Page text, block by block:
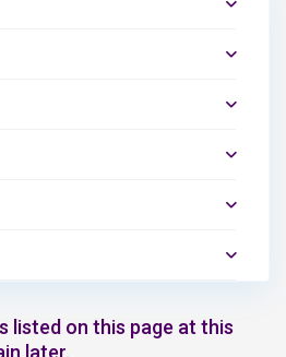
listed on this page at this
later.